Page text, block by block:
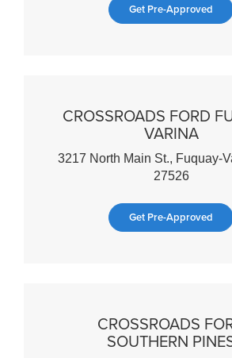
Get Pre-Approved
CROSSROADS FORD
VARINA
3217 North Main St., Fuquay-
27526
Get Pre-Approved
CROSSROADS
SOUTHERN